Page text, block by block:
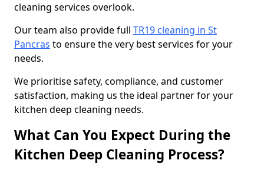
cleaning services overlook.
Our team also provide full TR19 cleaning in St
Pancras to ensure the very best services for your
needs.
We prioritise safety, compliance, and customer
satisfaction, making us the ideal partner for your
kitchen deep cleaning needs.
What Can You Expect During the
Kitchen Deep Cleaning Process?